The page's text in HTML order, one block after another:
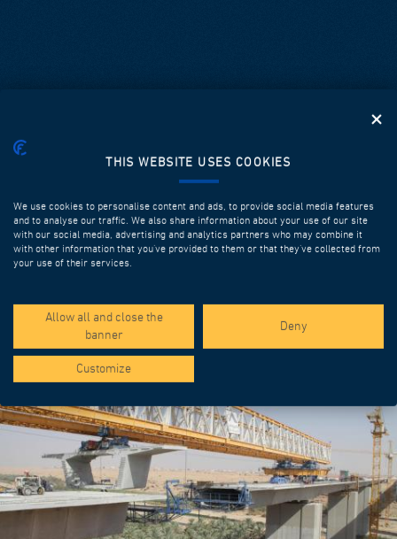
SPOTLIGHT PROJECTS
THIS WEBSITE USES COOKIES
We use cookies to personalise content and ads, to provide social media features
and to analyse our traffic. We also share information about your use of our site
with our social media, advertising and analytics partners who may combine it
with other information that you’ve provided to them or that they’ve collected from
your use of their services.
Allow all and close the
banner
Deny
Customize